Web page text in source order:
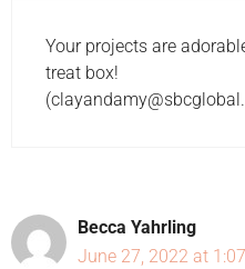
Your projects are
treat box!
Becca Yahrling
June 27, 2022 at